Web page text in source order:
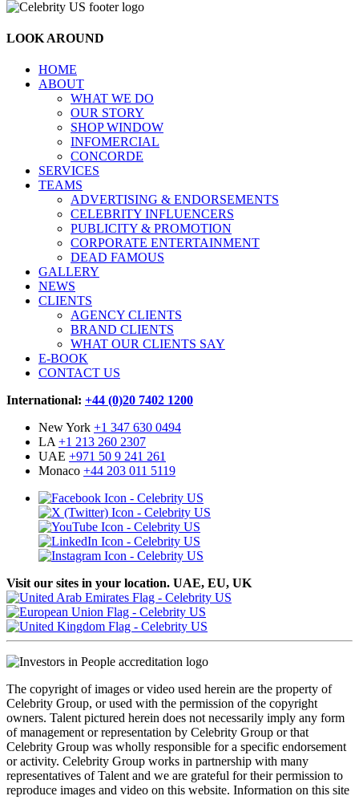
LOOK AROUND
HOME
ABOUT
WHAT WE DO
OUR STORY
SHOP WINDOW
INFOMERCIAL
CONCORDE
SERVICES
TEAMS
ADVERTISING & ENDORSEMENTS
CELEBRITY INFLUENCERS
PUBLICITY & PROMOTION
CORPORATE ENTERTAINMENT
DEAD FAMOUS
GALLERY
NEWS
CLIENTS
AGENCY CLIENTS
BRAND CLIENTS
WHAT OUR CLIENTS SAY
E-BOOK
CONTACT US
International: +44 (0)20 7402 1200
New York +1 347 630 0494
LA+1 213 260 2307
UAE +971 50 9 241 261
Monaco +44 203 011 5119
Visit our sites in your location. UAE, EU, UK
The copyright of images or video used herein are the property of
Celebrity Group, or used with the permission of the copyright
owners. Talent pictured herein does not necessarily imply any form
of management or representation by Celebrity Group or that
Celebrity Group was wholly responsible for a specific endorsement
or activity. Celebrity Group works in partnership with many
representatives of Talent and we are grateful for their permission to
reproduce images and video on this website. Information on this site